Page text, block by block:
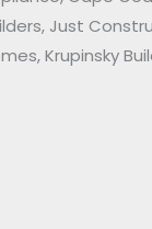
Just
Krupinsky